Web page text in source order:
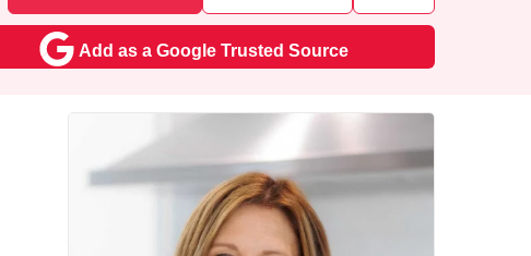
Add as a Google Trusted Source